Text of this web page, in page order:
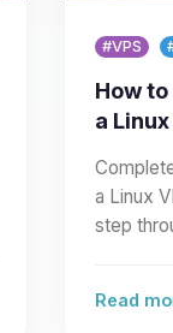
#VPS
How
a
a Linux
step
Read